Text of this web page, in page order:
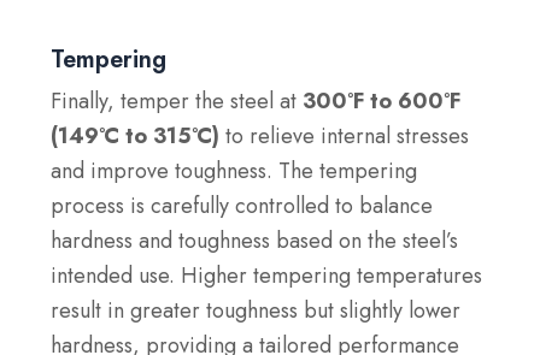
Tempering
Finally, temper the steel at 300°F to 600°F
(149°C to 315°C) to relieve internal stresses
and improve toughness. The tempering
process is carefully controlled to balance
hardness and toughness based on the steel’s
intended use. Higher tempering temperatures
result in greater toughness but slightly lower
hardness, providing a tailored performance